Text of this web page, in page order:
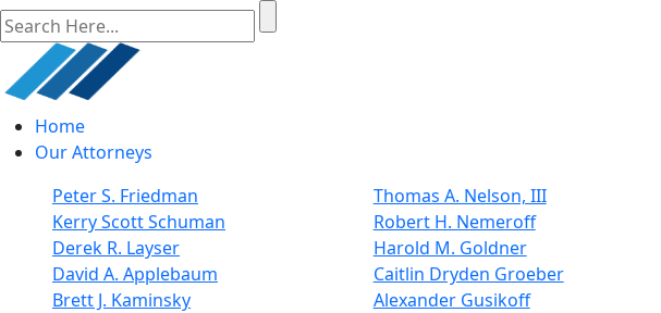
Home
Our Attorneys
Peter S. Friedman
Kerry Scott Schuman
Derek R. Layser
David A. Applebaum
Brett J. Kaminsky
Thomas A. Nelson, III
Robert H. Nemeroff
Harold M. Goldner
Caitlin Dryden Groeber
Alexander Gusikoff